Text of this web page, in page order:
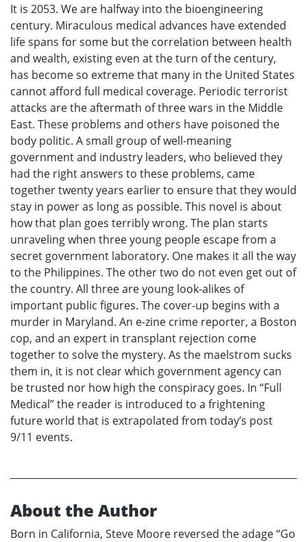
It is 2053. We are halfway into the bioengineering
century. Miraculous medical advances have extended
life spans for some but the correlation between health
and wealth, existing even at the turn of the century,
has become so extreme that many in the United States
cannot afford full medical coverage. Periodic terrorist
attacks are the aftermath of three wars in the Middle
East. These problems and others have poisoned the
body politic. A small group of well-meaning
government and industry leaders, who believed they
had the right answers to these problems, came
together twenty years earlier to ensure that they would
stay in power as long as possible. This novel is about
how that plan goes terribly wrong. The plan starts
unraveling when three young people escape from a
secret government laboratory. One makes it all the way
to the Philippines. The other two do not even get out of
the country. All three are young look-alikes of
important public figures. The cover-up begins with a
murder in Maryland. An e-zine crime reporter, a Boston
cop, and an expert in transplant rejection come
together to solve the mystery. As the maelstrom sucks
them in, it is not clear which government agency can
be trusted nor how high the conspiracy goes. In “Full
Medical” the reader is introduced to a frightening
future world that is extrapolated from today’s post
9/11 events.
About the Author
Born in California, Steve Moore reversed the adage “Go